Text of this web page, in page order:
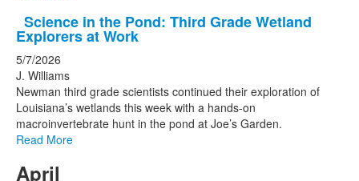
Science in the Pond: Third Grade Wetland
Explorers at Work
5/7/2026
J. Williams
Newman third grade scientists continued their exploration of
Louisiana’s wetlands this week with a hands-on
macroinvertebrate hunt in the pond at Joe’s Garden.
Read More
April